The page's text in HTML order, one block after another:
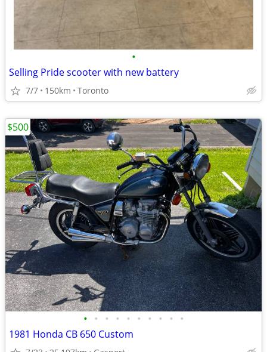
•
Selling Pride scooter with new battery
7/7 150km Toronto
• • • • • • • • • •
1981 Honda CB 650 Custom
$500